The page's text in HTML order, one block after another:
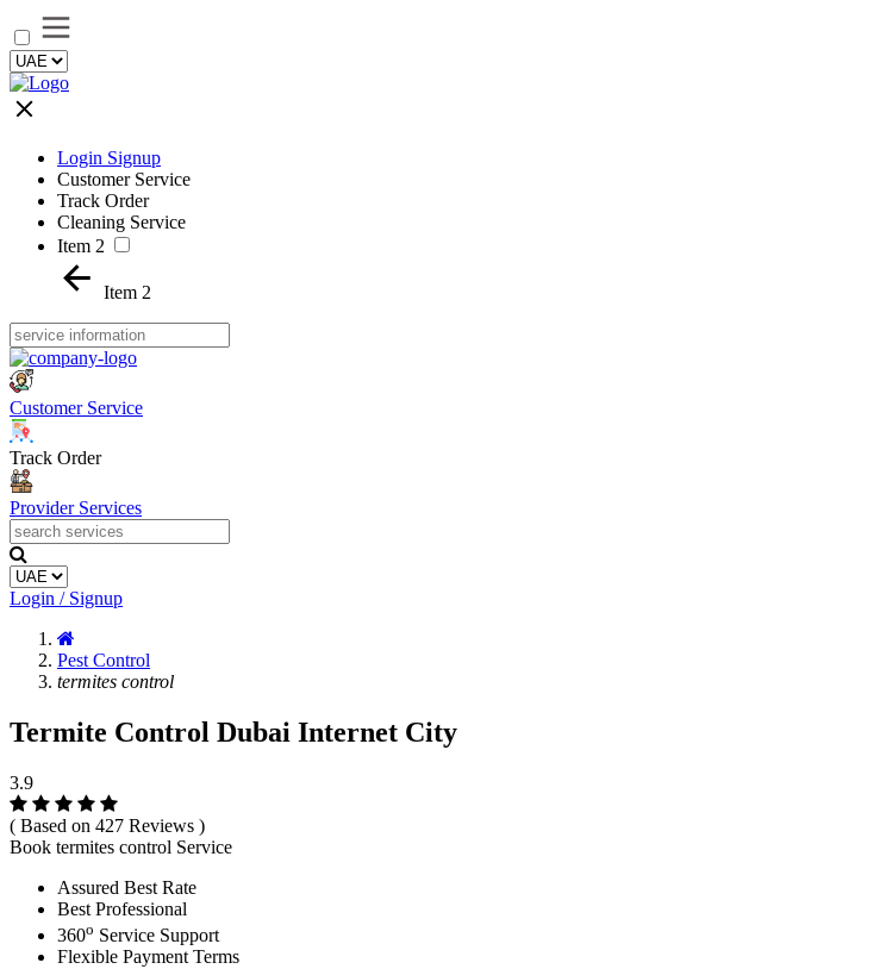
Login Signup
Customer Service
Track Order
Cleaning Service
Item 2
Item 2
Customer Service
Track Order
Provider Services
Login / Signup
Pest Control
termites control
Termite Control Dubai Internet City
3.9
( Based on 427 Reviews )
Book termites control Service
Assured Best Rate
Best Professional
360o Service Support
Flexible Payment Terms